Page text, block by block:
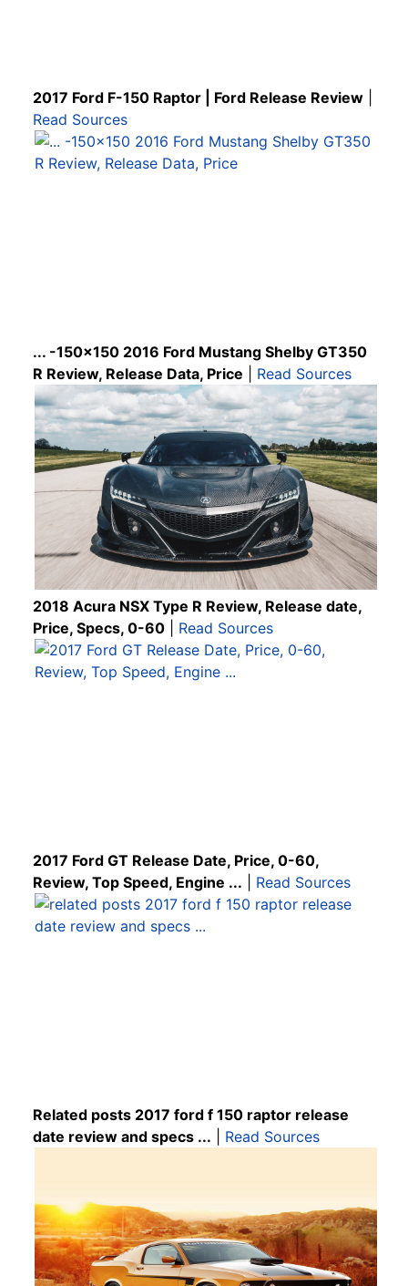
2017 Ford F-150 Raptor | Ford Release Review
Read Sources
... -150x150 2016 Ford Mustang Shelby GT350
R Review, Release Data, Price
Read Sources
2018 Acura NSX Type R Review, Release date,
Price, Specs, 0-60
Read Sources
2017 Ford GT Release Date, Price, 0-60,
Review, Top Speed, Engine ...
Read Sources
Related posts 2017 ford f 150 raptor release
date review and specs ...
Read Sources